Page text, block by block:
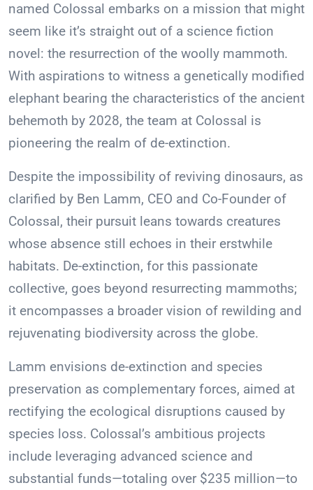
named Colossal embarks on a mission that might
seem like it’s straight out of a science fiction
novel: the resurrection of the woolly mammoth.
With aspirations to witness a genetically modified
elephant bearing the characteristics of the ancient
behemoth by 2028, the team at Colossal is
pioneering the realm of de-extinction.
Despite the impossibility of reviving dinosaurs, as
clarified by Ben Lamm, CEO and Co-Founder of
Colossal, their pursuit leans towards creatures
whose absence still echoes in their erstwhile
habitats. De-extinction, for this passionate
collective, goes beyond resurrecting mammoths;
it encompasses a broader vision of rewilding and
rejuvenating biodiversity across the globe.
Lamm envisions de-extinction and species
preservation as complementary forces, aimed at
rectifying the ecological disruptions caused by
species loss. Colossal’s ambitious projects
include leveraging advanced science and
substantial funds—totaling over $235 million—to